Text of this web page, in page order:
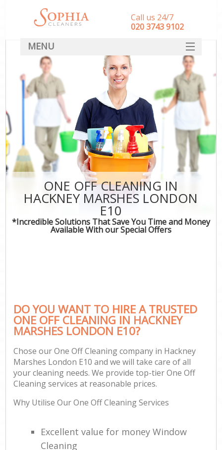
ONE OFF CLEANING IN
HACKNEY MARSHES LONDON
E10
*Incredible Solutions That Save You Time and Money
Available With our Special Offers
DO YOU WANT TO HIRE A TRUSTED
ONE OFF CLEANING IN HACKNEY
MARSHES LONDON E10?
Chose our One Off Cleaning company in Hackney
Marshes London E10 and we will take care of all
your cleaning needs. We provide top-tier One Off
Cleaning services at reasonable prices.
Why Utilise Our One Off Cleaning Services
Excellent value for money Window
Cleaning
Call us 24/7
‎020 3743 9102
MENU
SERVICES
HOME
DEALS
FAQ
CONTACT